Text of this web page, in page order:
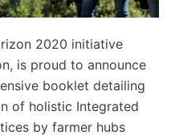
2020 initiative
is proud to announce
booklet detailing
of holistic Integrated
by farmer hubs